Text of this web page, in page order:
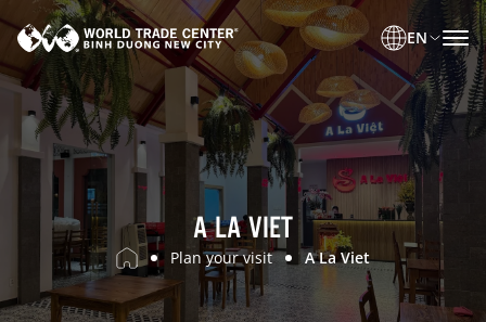
EN
A LA VIET
Plan your visit A La Viet